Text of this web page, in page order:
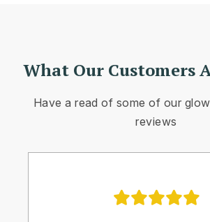
What Our Customers
Have a read of some of our
reviews